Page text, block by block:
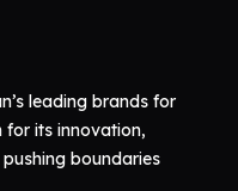
leading brands for
for its innovation,
boundaries